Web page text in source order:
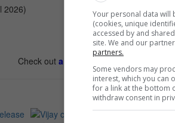
2026)
Check out all the latest movie trailers
Your personal data will
(cookies, unique
accessed by and
site. We and our
partners.
Some vendors may
interest, which you can
for a link at the bottom
withdraw consent in